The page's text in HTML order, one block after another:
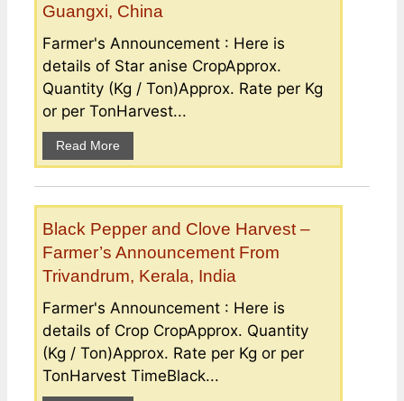
Guangxi, China
Farmer's Announcement : Here is
details of Star anise CropApprox.
Quantity (Kg / Ton)Approx. Rate per Kg
or per TonHarvest...
Read More
Black Pepper and Clove Harvest –
Farmer’s Announcement From
Trivandrum, Kerala, India
Farmer's Announcement : Here is
details of Crop CropApprox. Quantity
(Kg / Ton)Approx. Rate per Kg or per
TonHarvest TimeBlack...